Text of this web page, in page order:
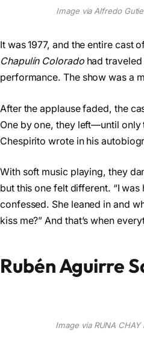
Image via Alfredo
It was 1977, and the entire cast
Chapulín Coloradohad traveled
performance. The show was a
After the applause faded, the
One by one, they left—until only
Chespirito wrote in his
With soft music playing, they
but this one felt different. “I was
confessed. She leaned in and
kiss me?” And that’s when
Rubén Aguirre
Image via RUNA CHAY